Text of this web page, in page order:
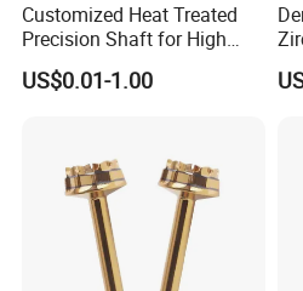
Q&A
★1. Q: Are you a manufacturer,
A: We are a manufacturer.
★2. Q: What's the delivery time?
A: 3 -5 working days by express.
Customized Heat Treated
Precision Shaft for High
Speed Motors of Dental
Accessories
US$0.01-1.00